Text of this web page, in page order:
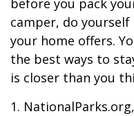
before you pack
camper, do
your home offers.
the best ways to
is closer than you
1.